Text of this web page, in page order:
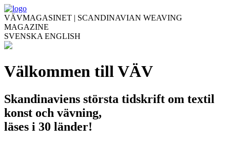
VÄVMAGASINET | SCANDINAVIAN WEAVING
MAGAZINE
SVENSKA ENGLISH
Välkommen till VÄV
Skandinaviens största tidskrift om textil
konst och vävning,
läses i 30 länder!